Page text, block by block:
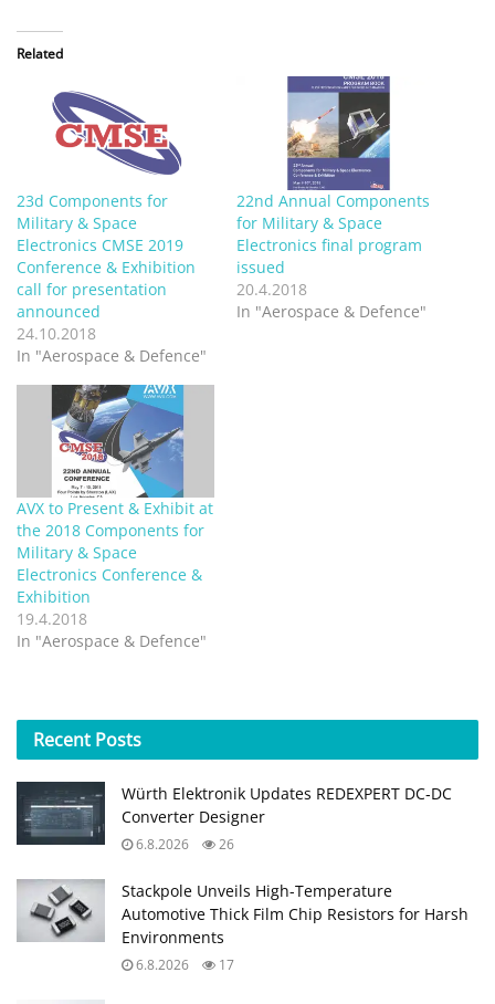
Related
23d Components for
Military & Space
Electronics CMSE 2019
Conference & Exhibition
call for presentation
announced
24.10.2018
In "Aerospace & Defence"
22nd Annual Components
for Military & Space
Electronics final program
issued
20.4.2018
In "Aerospace & Defence"
AVX to Present & Exhibit at
the 2018 Components for
Military & Space
Electronics Conference &
Exhibition
19.4.2018
In "Aerospace & Defence"
Recent Posts
Würth Elektronik Updates REDEXPERT DC‑DC
Converter Designer
6.8.2026 26
Stackpole Unveils High-Temperature
Automotive Thick Film Chip Resistors for Harsh
Environments
6.8.2026 17